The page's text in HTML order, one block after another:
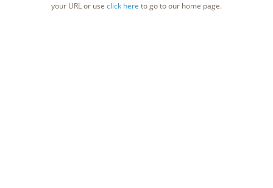
your URL or use click here to go to our home page.